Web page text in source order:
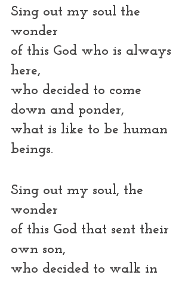
Sing out my soul the
wonder
of this God who is always
here,
who decided to come
down and ponder,
what is like to be human
beings.
Sing out my soul, the
wonder
of this God that sent their
own son,
who decided to walk in